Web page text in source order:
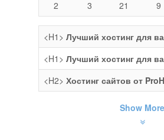
2
3 21 9
<H1> Лучший хостинг для
<H1> Лучший хостинг для
<H2> Хостинг сайтов от
Show More